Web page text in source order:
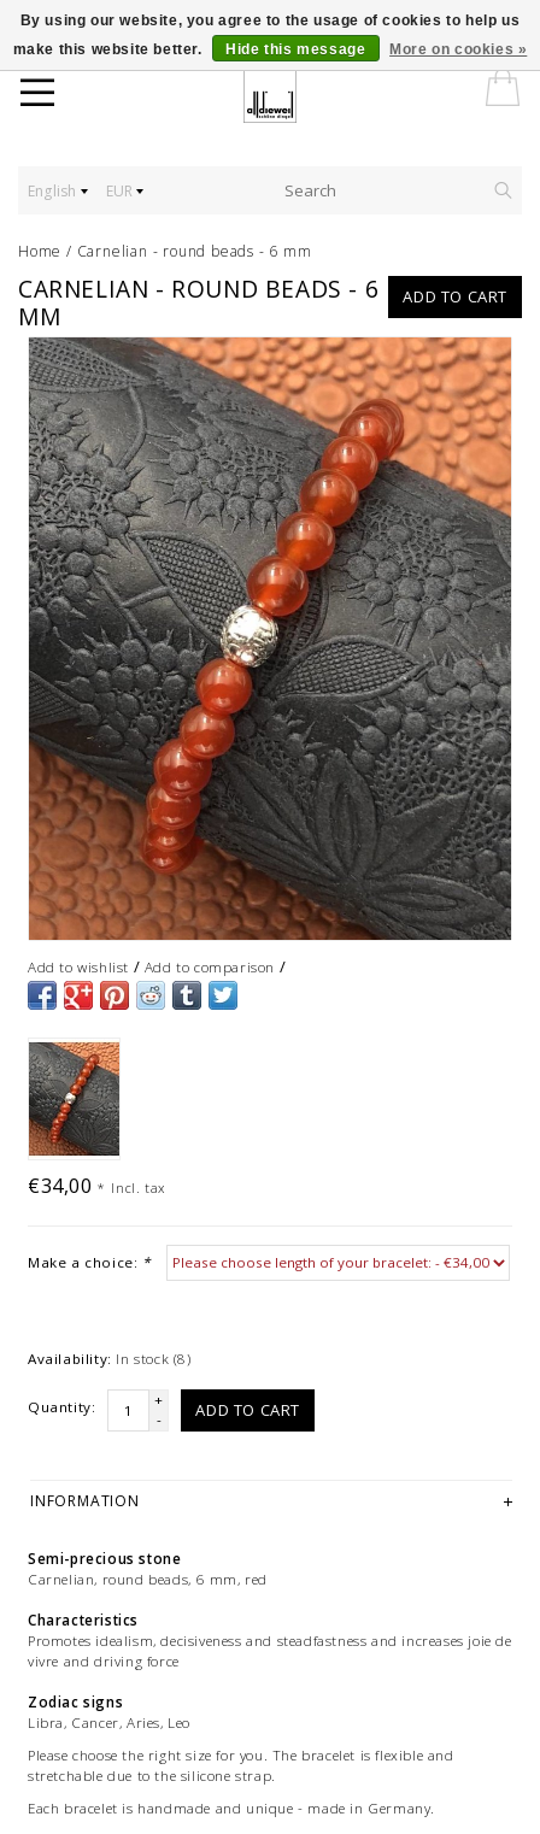
English EUR
Home / Carnelian - round beads - 6 mm
ADD TO CART
CARNELIAN - ROUND BEADS - 6
MM
Add to wishlist / Add to comparison /
€34,00* Incl. tax
Make a choice: *
Availability: In stock (8)
Quantity:
+
-
ADD TO CART
INFORMATION
Semi-precious stone
Carnelian, round beads, 6 mm, red
Characteristics
Promotes idealism, decisiveness and steadfastness and increases joie de
vivre and driving force
Zodiac signs
Libra, Cancer, Aries, Leo
Please choose the right size for you. The bracelet is flexible and
stretchable due to the silicone strap.
Each bracelet is handmade and unique - made in Germany.
By using our website, you agree to the usage of cookies to help us
make this website better.
Hide this message More on cookies »